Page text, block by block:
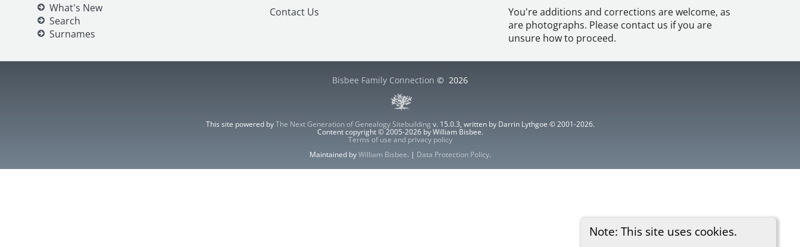
Note: This site uses cookies.
What's New
Search
Surnames
Contact Us
You're additions and corrections are welcome, as
are photographs. Please contact us if you are
unsure how to proceed.
Bisbee Family Connection © 2026
This site powered byThe Next Generation of Genealogy Sitebuilding v. 15.0.3, written by Darrin Lythgoe © 2001-2026.
Content copyright © 2005-2026 by William Bisbee.
Terms of use and privacy policy
Maintained byWilliam Bisbee. | Data Protection Policy.